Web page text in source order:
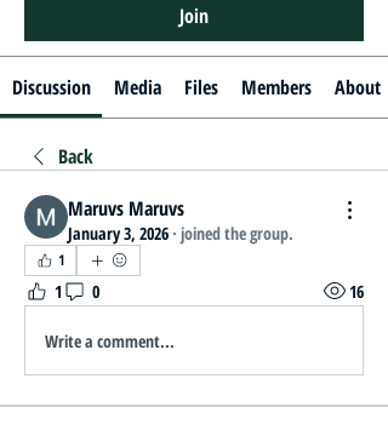
Join
Discussion Media Files Members About
Back
Maruvs Maruvs
January 3, 2026 · joined the group.
1
1 0 16
Write a comment...